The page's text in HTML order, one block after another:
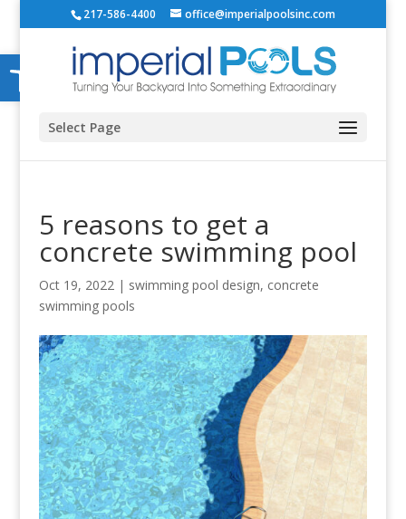
Open toolbar
217-586-4400 office@imperialpoolsinc.com
Select Page
5 reasons to get a
concrete swimming pool
Oct 19, 2022| swimming pool design, concrete
swimming pools